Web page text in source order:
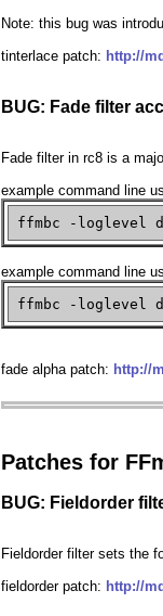
Note: this bug was
tinterlace patch: http://
BUG: Fade filter
Fade filter in rc8 is a
example command line
ffmbc -loglevel
example command line
ffmbc -loglevel
fade alpha patch: http://
Patches for
BUG: Fieldorder
Fieldorder filter sets the
fieldorder patch: http://